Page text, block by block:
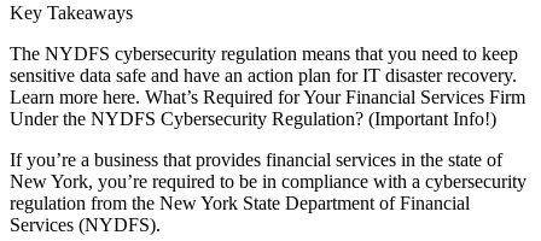
Key Takeaways
The NYDFS cybersecurity regulation means that you need to keep
sensitive data safe and have an action plan for IT disaster recovery.
Learn more here. What’s Required for Your Financial Services Firm
Under the NYDFS Cybersecurity Regulation? (Important Info!)
If you’re a business that provides financial services in the state of
New York, you’re required to be in compliance with a cybersecurity
regulation from the New York State Department of Financial
Services (NYDFS).